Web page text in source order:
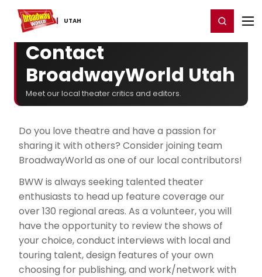
UTAH
Home For You Register/Login
Contact
BroadwayWorld Utah
Meet our local theater critics and editors.
Do you love theatre and have a passion for
sharing it with others? Consider joining team
BroadwayWorld as one of our local contributors!
BWW is always seeking talented theater
enthusiasts to head up feature coverage our
over 130 regional areas. As a volunteer, you will
have the opportunity to review the shows of
your choice, conduct interviews with local and
touring talent, design features of your own
choosing for publishing, and work/network with